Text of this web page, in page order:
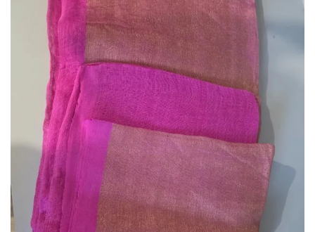
Of Traditional Handloom Weaving.
Fashion Essential:Channel Fresh Elegance
With Gulnaar Meadows, A Nature-Inspired
Linen Saree That Unites Heritage
Craftsmanship With Modern Botanical Charm.